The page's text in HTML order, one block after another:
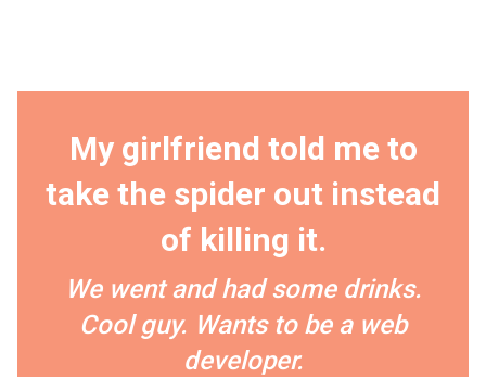
My girlfriend told me to
take the spider out instead
of killing it.
We went and had some drinks.
Cool guy. Wants to be a web
developer.